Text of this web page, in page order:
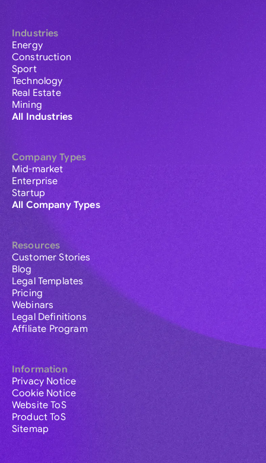
Industries
Energy
Construction
Sport
Technology
Real Estate
Mining
All Industries
Company Types
Mid-market
Enterprise
Startup
All Company Types
Resources
Customer Stories
Blog
Legal Templates
Pricing
Webinars
Legal Definitions
Affiliate Program
Information
Privacy Notice
Cookie Notice
Website ToS
Product ToS
Sitemap